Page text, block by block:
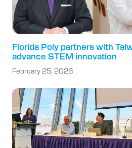
Florida Poly partners with
advance STEM innovation
February 25, 2026